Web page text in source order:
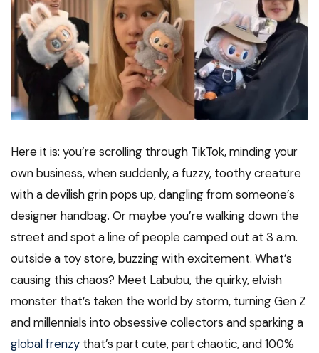
Here it is: you’re scrolling through TikTok, minding your
own business, when suddenly, a fuzzy, toothy creature
with a devilish grin pops up, dangling from someone’s
designer handbag. Or maybe you’re walking down the
street and spot a line of people camped out at 3 a.m.
outside a toy store, buzzing with excitement. What’s
causing this chaos? Meet Labubu, the quirky, elvish
monster that’s taken the world by storm, turning Gen Z
and millennials into obsessive collectors and sparking a
global frenzy that’s part cute, part chaotic, and 100%